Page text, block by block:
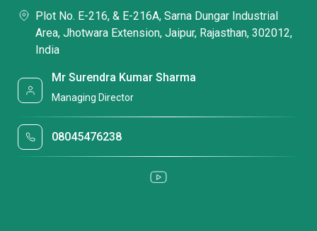
Plot No. E-216, & E-216A, Sarna Dungar Industrial
Area, Jhotwara Extension, Jaipur, Rajasthan, 302012,
India
Mr Surendra Kumar Sharma
Managing Director
08045476238